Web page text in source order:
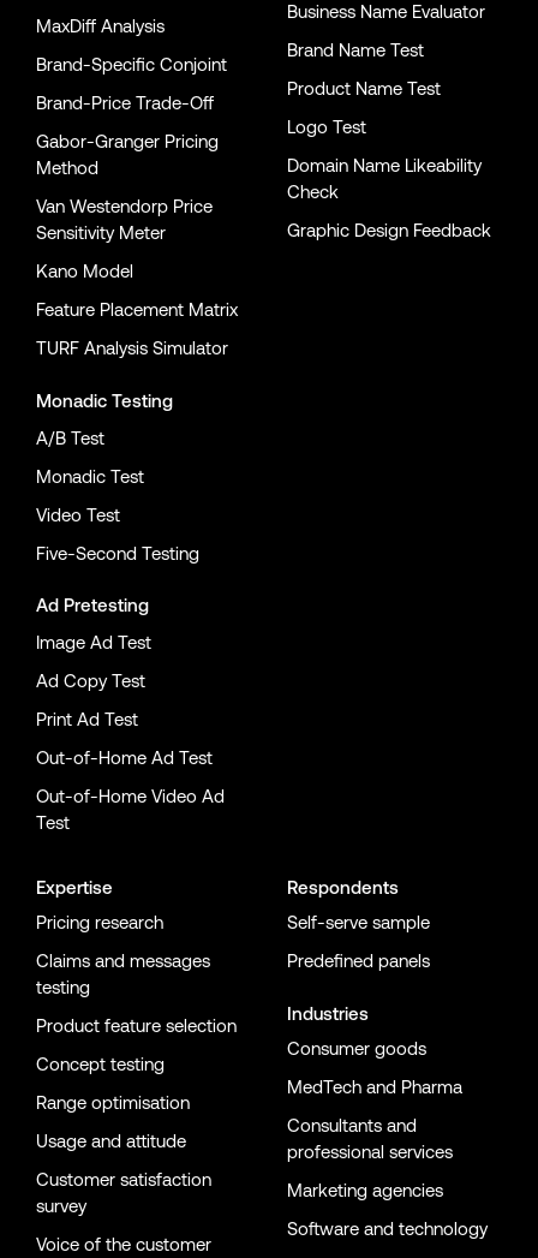
MaxDiff Analysis
Brand-Specific Conjoint
Brand-Price Trade-Off
Gabor-Granger Pricing
Method
Van Westendorp Price
Sensitivity Meter
Kano Model
Feature Placement Matrix
TURF Analysis Simulator
Monadic Testing
A/B Test
Monadic Test
Video Test
Five-Second Testing
Ad Pretesting
Image Ad Test
Ad Copy Test
Print Ad Test
Out-of-Home Ad Test
Out-of-Home Video Ad
Test
Business Name Evaluator
Brand Name Test
Product Name Test
Logo Test
Domain Name Likeability
Check
Graphic Design Feedback
Expertise
Pricing research
Claims and messages
testing
Product feature selection
Concept testing
Range optimisation
Usage and attitude
Customer satisfaction
survey
Voice of the customer
Respondents
Self-serve sample
Predefined panels
Industries
Consumer goods
MedTech and Pharma
Consultants and
professional services
Marketing agencies
Software and technology